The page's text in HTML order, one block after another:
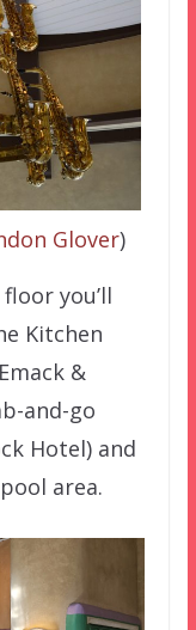
Glover)
you’ll
Kitchen
&
and-go
Hotel) and
area.